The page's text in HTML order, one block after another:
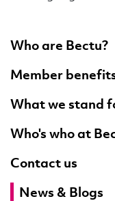
Who are Bectu?
Member
What we stand
Who's who at
Contact us
News & Blogs